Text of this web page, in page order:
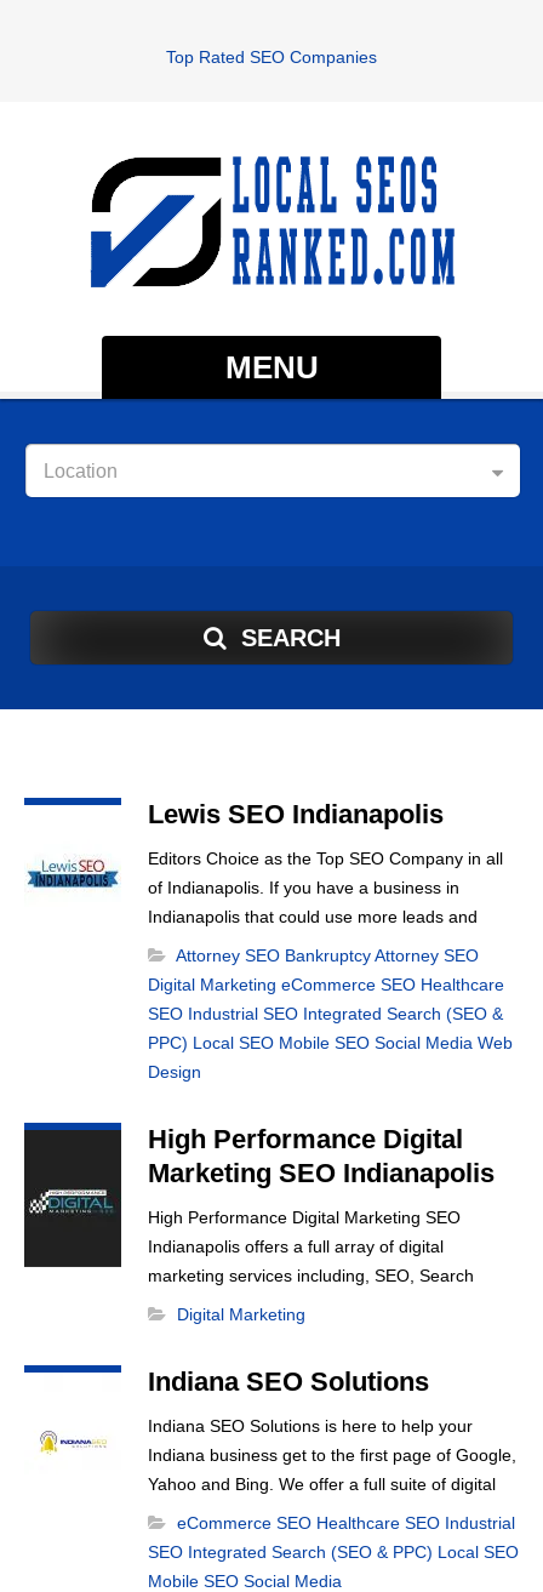
Top Rated SEO Companies
MENU
Location
SEARCH
Lewis SEO Indianapolis
Editors Choice as the Top SEO Company in all
of Indianapolis. If you have a business in
Indianapolis that could use more leads and
sales then you should call Lewis SEO
Indianapolis and see what they can do for you.
Attorney SEO Bankruptcy Attorney SEO
Digital Marketing eCommerce SEO Healthcare
SEO Industrial SEO Integrated Search (SEO &
PPC) Local SEO Mobile SEO Social Media Web
Design
High Performance Digital
Marketing SEO Indianapolis
High Performance Digital Marketing SEO
Indianapolis offers a full array of digital
marketing services including, SEO, Search
Engine Marketing, Google Adwords, Display
Media Optimization, Schema Markup, Email
Marketing, Web Design and more.
Digital Marketing
Indiana SEO Solutions
Indiana SEO Solutions is here to help your
Indiana business get to the first page of Google,
Yahoo and Bing. We offer a full suite of digital
marketing options including Social Media
Marketing, Google Adwords Management,
Display Advertising, Analytics, Rank Tracking,
eCommerce SEO Healthcare SEO Industrial
SEO Integrated Search (SEO & PPC) Local SEO
Mobile SEO Social Media